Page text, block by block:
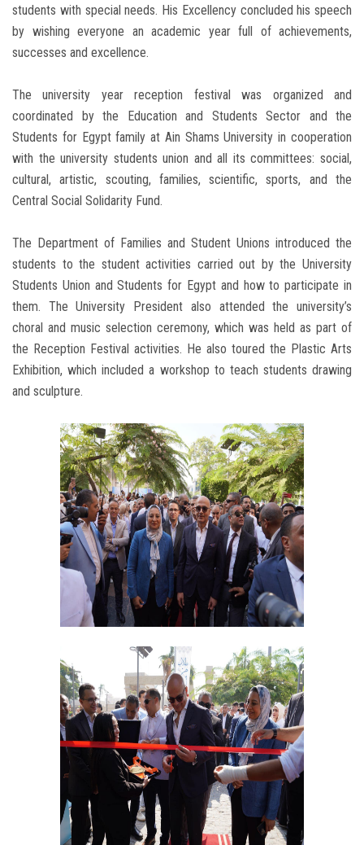
students with special needs. His Excellency concluded his speech
by wishing everyone an academic year full of achievements,
successes and excellence.
The university year reception festival was organized and
coordinated by the Education and Students Sector and the
Students for Egypt family at Ain Shams University in cooperation
with the university students union and all its committees: social,
cultural, artistic, scouting, families, scientific, sports, and the
Central Social Solidarity Fund.
The Department of Families and Student Unions introduced the
students to the student activities carried out by the University
Students Union and Students for Egypt and how to participate in
them. The University President also attended the university’s
choral and music selection ceremony, which was held as part of
the Reception Festival activities. He also toured the Plastic Arts
Exhibition, which included a workshop to teach students drawing
and sculpture.